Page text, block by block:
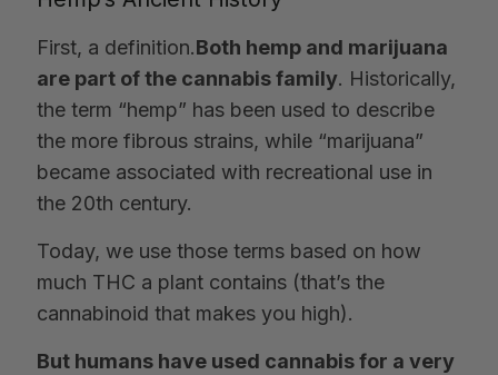
First, a definition.Both hemp and marijuana
are part of the cannabis family. Historically,
the term “hemp” has been used to describe
the more fibrous strains, while “marijuana”
became associated with recreational use in
the 20th century.
Today, we use those terms based on how
much THC a plant contains (that’s the
cannabinoid that makes you high).
But humans have used cannabis for a very